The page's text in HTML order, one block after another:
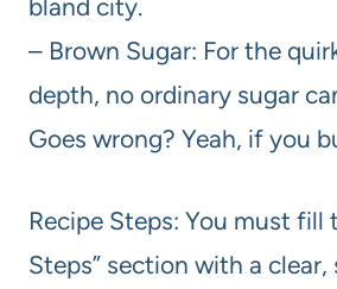
bland city.
– Brown Sugar: For the
depth, no ordinary sugar
Goes wrong? Yeah, if you
Recipe Steps: You must fill
Steps” section with a